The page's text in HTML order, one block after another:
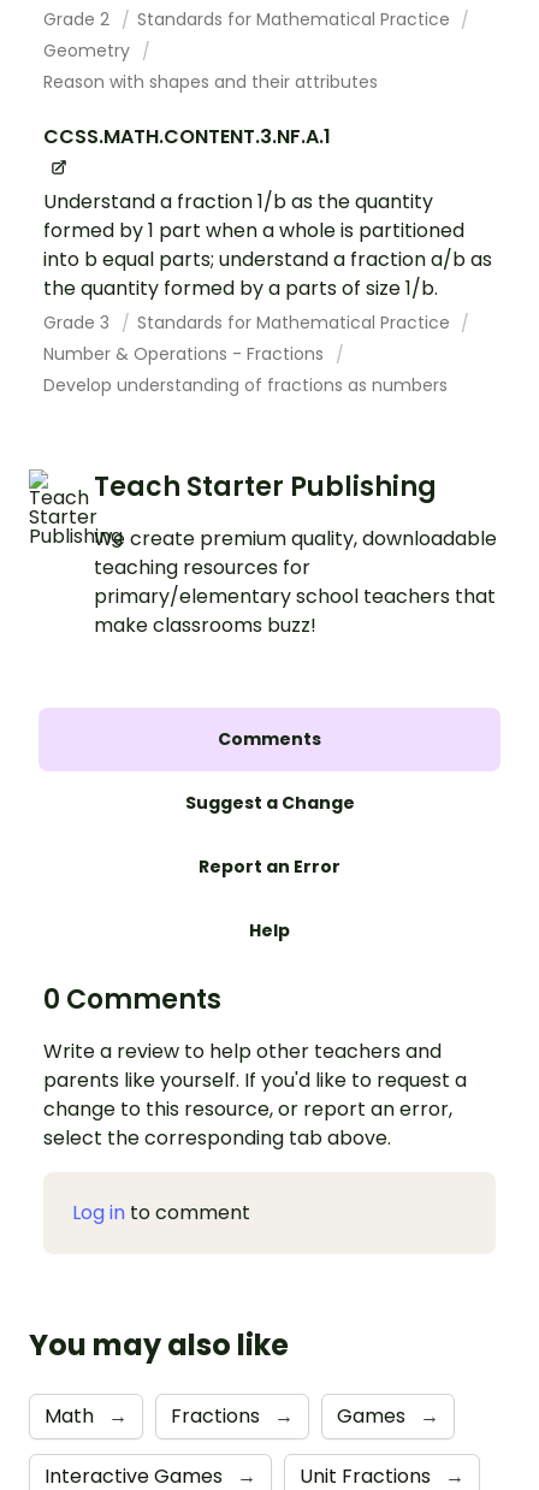
Grade 2
Standards for Mathematical Practice
Geometry
Reason with shapes and their attributes
CCSS.MATH.CONTENT.3.NF.A.1
Understand a fraction 1/b as the quantity
formed by 1 part when a whole is partitioned
into b equal parts; understand a fraction a/b as
the quantity formed by a parts of size 1/b.
Grade 3
Standards for Mathematical Practice
Number & Operations - Fractions
Develop understanding of fractions as numbers
Teach Starter Publishing
We create premium quality, downloadable
teaching resources for
primary/elementary school teachers that
make classrooms buzz!
Comments
Suggest a Change
Report an Error
Help
0 Comments
Write a review to help other teachers and
parents like yourself. If you'd like to request a
change to this resource, or report an error,
select the corresponding tab above.
Log in to comment
You may also like
Math → Fractions → Games →
Interactive Games → Unit Fractions →